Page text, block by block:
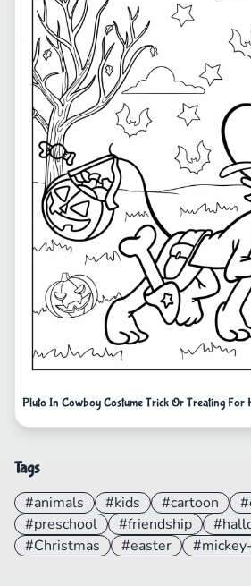
Pluto In Cowboy Costume Trick Or Treating For
Tags
#animals #kids #cartoon
#preschool
#friendship
#Christmas
#easter